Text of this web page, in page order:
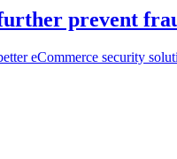
prevent
eCommerce security